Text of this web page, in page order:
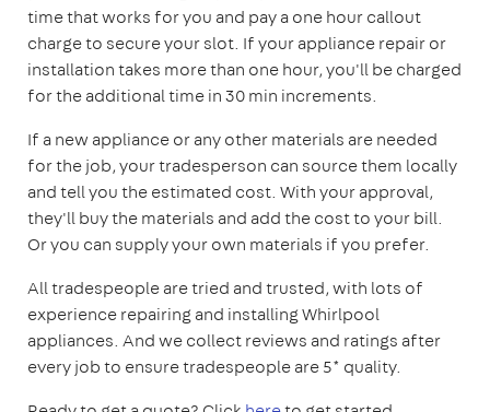
time that works for you and pay a one hour callout
charge to secure your slot. If your appliance repair or
installation takes more than one hour, you'll be charged
for the additional time in 30 min increments.
If a new appliance or any other materials are needed
for the job, your tradesperson can source them locally
and tell you the estimated cost. With your approval,
they'll buy the materials and add the cost to your bill.
Or you can supply your own materials if you prefer.
All tradespeople are tried and trusted, with lots of
experience repairing and installing Whirlpool
appliances. And we collect reviews and ratings after
every job to ensure tradespeople are 5* quality.